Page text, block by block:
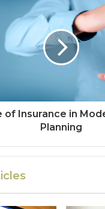
of Insurance in
Planning